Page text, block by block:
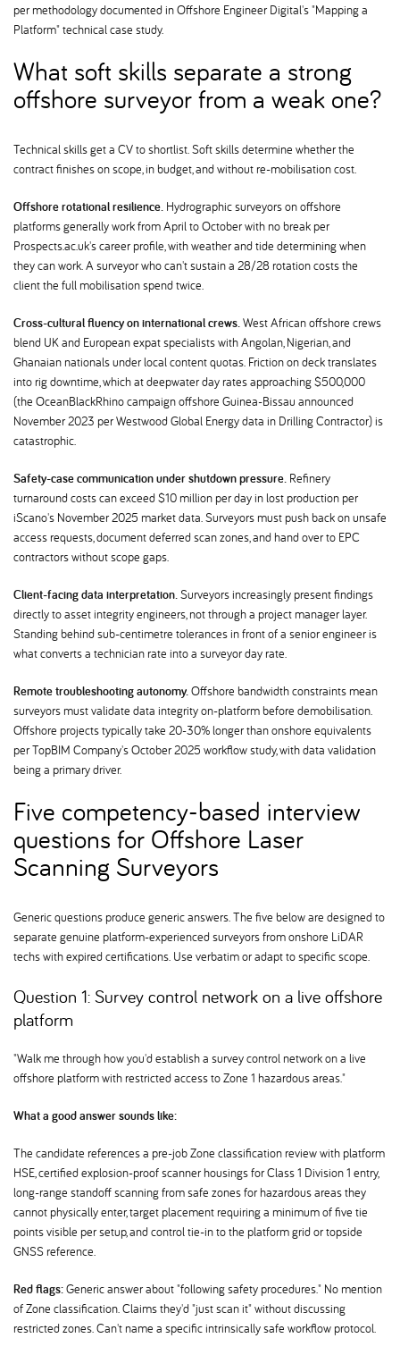
per methodology documented in Offshore Engineer Digital's "Mapping a
Platform" technical case study.
What soft skills separate a strong
offshore surveyor from a weak one
Technical skills get a CV to shortlist. Soft skills determine whether the
contract finishes on scope, in budget, and without re-mobilisation cost.
Offshore rotational resilience. Hydrographic surveyors on offshore
platforms generally work from April to October with no break per
Prospects.ac.uk's career profile, with weather and tide determining when
they can work. A surveyor who can't sustain a 28/28 rotation costs the
client the full mobilisation spend twice.
Cross-cultural fluency on international crews.West African offshore crews
blend UK and European expat specialists with Angolan, Nigerian, and
Ghanaian nationals under local content quotas. Friction on deck translates
into rig downtime, which at deepwater day rates approaching $500,000
(the OceanBlackRhino campaign offshore Guinea-Bissau announced
November 2023 per Westwood Global Energy data in Drilling Contractor) is
catastrophic.
Safety-case communication under shutdown pressure. Refinery
turnaround costs can exceed $10 million per day in lost production per
iScano's November 2025 market data. Surveyors must push back on unsafe
access requests, document deferred scan zones, and hand over to EPC
contractors without scope gaps.
Client-facing data interpretation.Surveyors increasingly present findings
directly to asset integrity engineers, not through a project manager layer.
Standing behind sub-centimetre tolerances in front of a senior engineer is
what converts a technician rate into a surveyor day rate.
Remote troubleshooting autonomy.Offshore bandwidth constraints mean
surveyors must validate data integrity on-platform before demobilisation.
Offshore projects typically take 20-30% longer than onshore equivalents
per TopBIM Company's October 2025 workflow study, with data validation
being a primary driver.
Five competency-based interview
questions for Offshore Laser
Scanning Surveyors
Generic questions produce generic answers. The five below are designed to
separate genuine platform-experienced surveyors from onshore LiDAR
techs with expired certifications. Use verbatim or adapt to specific scope.
Question 1: Survey control network on a live offshore
platform
"Walk me through how you'd establish a survey control network on a live
offshore platform with restricted access to Zone 1 hazardous areas."
What a good answer sounds like:
The candidate references a pre-job Zone classification review with platform
HSE, certified explosion-proof scanner housings for Class 1 Division 1 entry,
long-range standoff scanning from safe zones for hazardous areas they
cannot physically enter, target placement requiring a minimum of five tie
points visible per setup, and control tie-in to the platform grid or topside
GNSS reference.
Red flags:Generic answer about "following safety procedures." No mention
of Zone classification. Claims they'd "just scan it" without discussing
restricted zones. Can't name a specific intrinsically safe workflow protocol.